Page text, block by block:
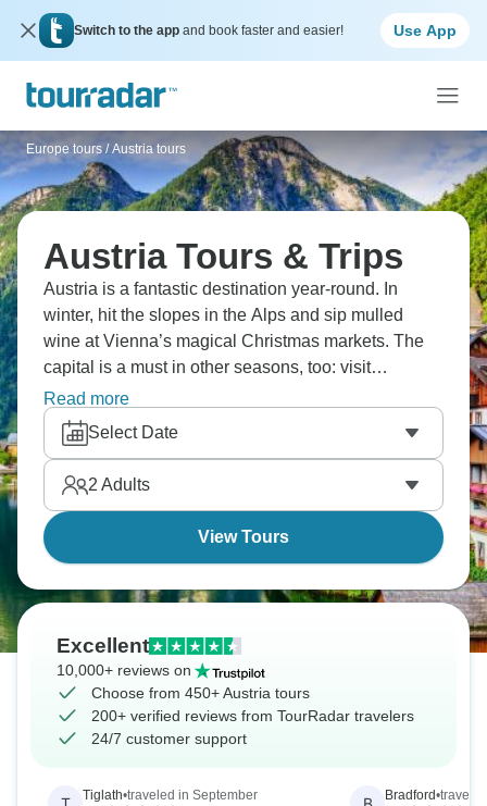
Switch to the app and book faster and easier! Use App
Europe tours / Austria tours
Austria Tours & Trips
Austria is a fantastic destination year-round. In
winter, hit the slopes in the Alps and sip mulled
wine at Vienna’s magical Christmas markets. The
capital is a must in other seasons, too: visit
Schönbrunn, the Belvedere, and historic cafés like
Central. Salzburg boasts pastel-colored houses and
a hilltop-perching fortress. Add the idyllic village of
Hallstatt, embraced by mountains, to your list.
Read more
Select Date
2 Adults
View Tours
Excellent
10,000+ reviews on
Choose from 450+ Austria tours
200+ verified reviews from TourRadar travelers
24/7 customer support
Tiglath•traveled in September Bradford•